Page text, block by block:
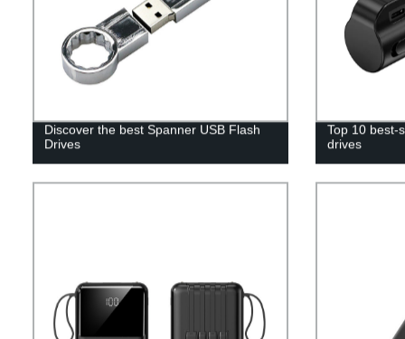
Discover the best Spanner USB Flash
Drives
Top 10 best-
drives